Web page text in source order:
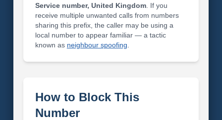
Service number, United Kingdom. If you
receive multiple unwanted calls from numbers
sharing this prefix, the caller may be using a
local number to appear familiar — a tactic
known as neighbour spoofing
How to Block This
Number